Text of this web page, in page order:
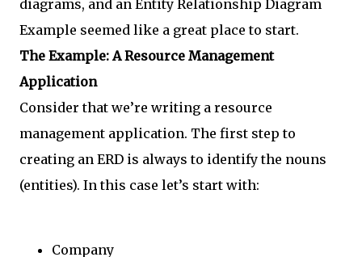
diagrams, and an Entity Relationship Diagram
Example seemed like a great place to start.
The Example: A Resource Management
Application
Consider that we’re writing a resource
management application. The first step to
creating an ERD is always to identify the nouns
(entities). In this case let’s start with:
Company